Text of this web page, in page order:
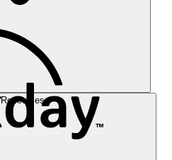
Resources